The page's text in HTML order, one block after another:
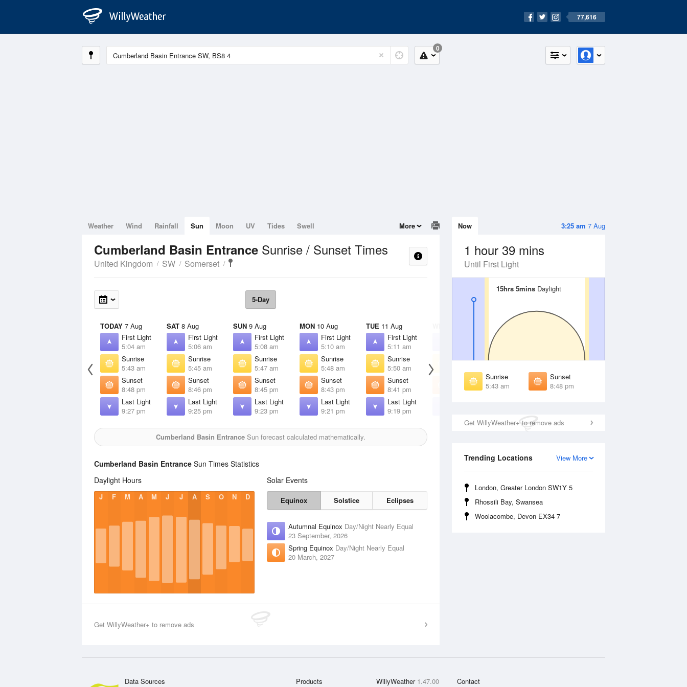
77,616
0
3:25 am 7 Aug
Now
1 hour 39 mins
Until First Light
15hrs 5minsDaylight
15hrs 5minsDaylight
Sunrise
5:43 am
Sunset
8:48 pm
Get WillyWeather+ to remove ads
View More
Trending Locations
London, Greater London SW1Y 5
Rhossili Bay, Swansea
Woolacombe, Devon EX34 7
Weather Wind Rainfall Sun Moon UV Tides Swell More
Cumberland Basin Entrance Sunrise / Sunset Times
United Kingdom SW Somerset
5-Day
TODAY 7 Aug
First Light
5:04 am
Sunrise
5:43 am
Sunset
8:48 pm
Last Light
9:27 pm
SAT 8 Aug
First Light
5:06 am
Sunrise
5:45 am
Sunset
8:46 pm
Last Light
9:25 pm
SUN 9 Aug
First Light
5:08 am
Sunrise
5:47 am
Sunset
8:45 pm
Last Light
9:23 pm
MON 10 Aug
First Light
5:10 am
Sunrise
5:48 am
Sunset
8:43 pm
Last Light
9:21 pm
TUE 11 Aug
First Light
5:11 am
Sunrise
5:50 am
Sunset
8:41 pm
Last Light
9:19 pm
Sunrise
Sunset
8:39 pm
THU
Sunrise
Sunset
8:37 pm
Cumberland Basin Entrance Sun forecast calculated mathematically.
Cumberland Basin Entrance Sun Times Statistics
Daylight Hours
J F M A M J J A S O N D
Solar Events
Equinox Solstice Eclipses
Autumnal Equinox Day/Night Nearly Equal
23 September, 2026
Spring Equinox Day/Night Nearly Equal
20 March, 2027
Get WillyWeather+ to remove ads
Data Sources Products WillyWeather 1.47.00 Contact